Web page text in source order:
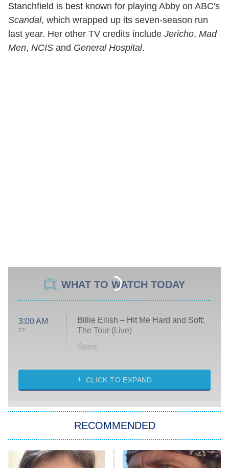
Stanchfield is best known for playing Abby on ABC's
Scandal, which wrapped up its seven-season run
last year. Her other TV credits include Jericho, Mad
Men, NCIS and General Hospital.
WHAT TO WATCH TODAY
3:00 AM
ET
Billie Eilish – Hit Me Hard and Soft:
The Tour (Live)
Gone
My Life With the Walter Boys
Star Trek: Strange New Worlds
ET
Celebrity Family Feud
CLICK TO EXPAND
RECOMMENDED